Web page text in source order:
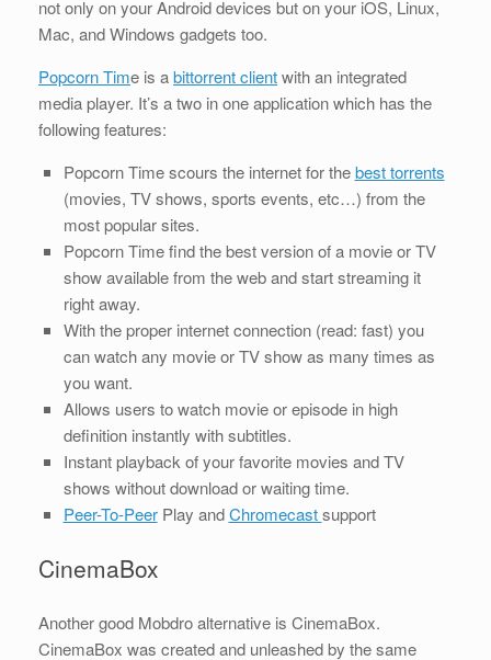
not only on your Android devices but on your iOS, Linux,
Mac, and Windows gadgets too.
Popcorn Time is abittorrent clientwith an integrated
media player. It’s a two in one application which has the
following features:
Popcorn Time scours the internet for thebest torrents
(movies, TV shows, sports events, etc…) from the
most popular sites.
Popcorn Time find the best version of a movie or TV
show available from the web and start streaming it
right away.
With the proper internet connection (read: fast) you
can watch any movie or TV show as many times as
you want.
Allows users to watch movie or episode in high
definition instantly with subtitles.
Instant playback of your favorite movies and TV
shows without download or waiting time.
Peer-To-PeerPlay andChromecastsupport
CinemaBox
Another good Mobdro alternative is CinemaBox.
CinemaBox was created and unleashed by the same